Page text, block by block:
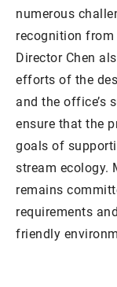
numerous
recognition
Director Chen
efforts of the
and the office’s
ensure that the
goals of
stream ecology.
remains
requirements
friendly